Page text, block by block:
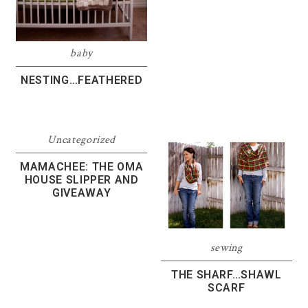
baby
NESTING…FEATHERED
Uncategorized
MAMACHEE: THE OMA
HOUSE SLIPPER AND
GIVEAWAY
sewing
THE SHARF…SHAWL
SCARF